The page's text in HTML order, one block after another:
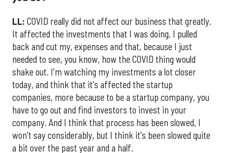
LL: COVID really did not affect our business that greatly.
It affected the investments that I was doing. I pulled
back and cut my, expenses and that, because I just
needed to see, you know, how the COVID thing would
shake out. I'm watching my investments a lot closer
today, and think that it's affected the startup
companies, more because to be a startup company, you
have to go out and find investors to invest in your
company. And I think that process has been slowed, I
won't say considerably, but I think it's been slowed quite
a bit over the past year and a half.